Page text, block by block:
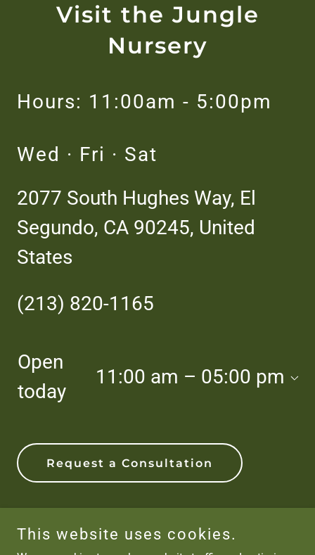
Visit the Jungle
Nursery
Hours: 11:00am - 5:00pm
Wed · Fri · Sat
2077 South Hughes Way, El
Segundo, CA 90245, United
States
(213) 820-1165
Open
today
11:00 am – 05:00 pm
Request a Consultation
This website uses cookies.